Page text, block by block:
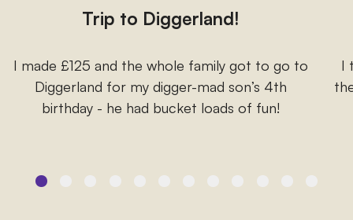
Trip to Diggerland!
I made £125 and the whole family got to go to
Diggerland for my digger-mad son’s 4th
birthday - he had bucket loads of fun!
I